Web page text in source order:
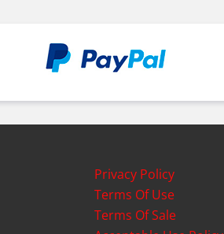
Privacy Policy
Terms Of Use
Terms Of Sale